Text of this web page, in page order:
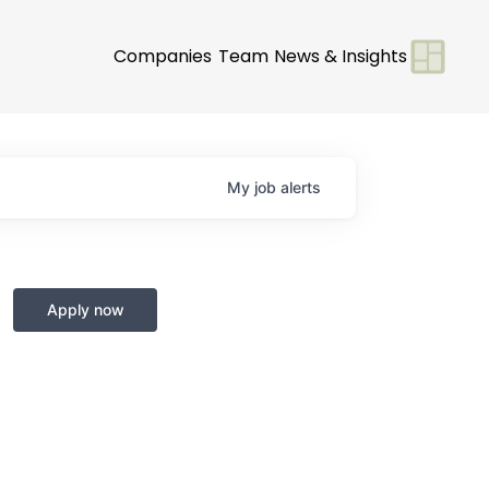
Companies Team News & Insights
My job alerts
Apply now